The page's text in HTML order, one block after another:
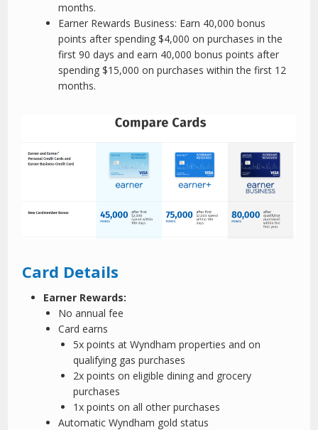
months.
Earner Rewards Business: Earn 40,000 bonus
points after spending $4,000 on purchases in the
first 90 days and earn 40,000 bonus points after
spending $15,000 on purchases within the first 12
months.
Card Details
Earner Rewards:
No annual fee
Card earns
5x points at Wyndham properties and on
qualifying gas purchases
2x points on eligible dining and grocery
purchases
1x points on all other purchases
Automatic Wyndham gold status